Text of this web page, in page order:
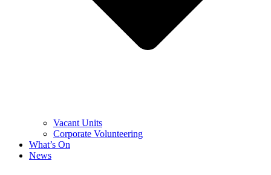
Vacant Units
Corporate Volunteering
What’s On
News